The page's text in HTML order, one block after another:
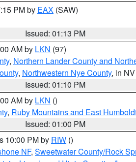
PM by EAX (SAW)
Issued: 01:13 PM
AM by LKN (97)
, Northern Lander County and
, Northwestern Nye County, in NV
Issued: 01:10 PM
AM by LKN ()
, Ruby Mountains and East
Issued: 01:00 PM
10:00 PM by RIW ()
NF, Sweetwater County/Rock